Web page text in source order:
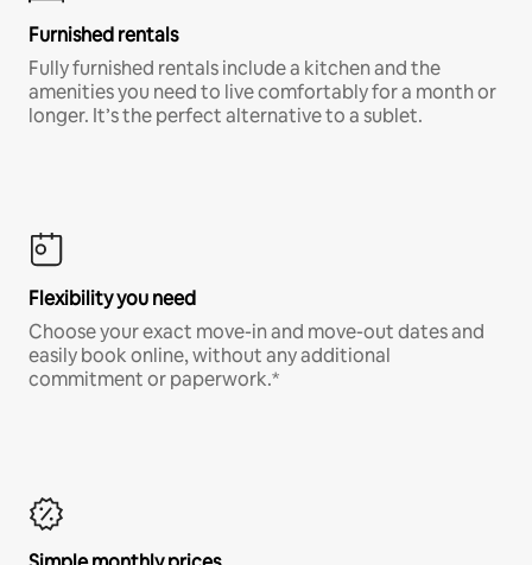
Furnished rentals
Fully furnished rentals include a kitchen and the
amenities you need to live comfortably for a month or
longer. It’s the perfect alternative to a sublet.
Flexibility you need
Choose your exact move-in and move-out dates and
easily book online, without any additional
commitment or paperwork.*